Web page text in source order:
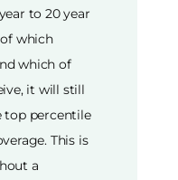
to 20 year
which
which of
it will still
top percentile
This is
a